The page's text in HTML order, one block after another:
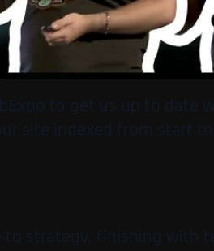
to get us up to date
site indexed from start
to strategy, finishing with